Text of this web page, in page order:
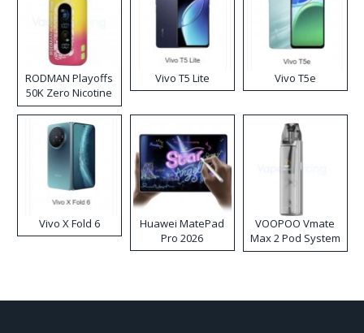
RODMAN Playoffs
50K Zero Nicotine
Disposable Vape
Vivo T5 Lite Vivo T5e
Vivo X Fold 6
Huawei MatePad
Pro 2026
VOOPOO Vmate
Max 2 Pod System
Kit